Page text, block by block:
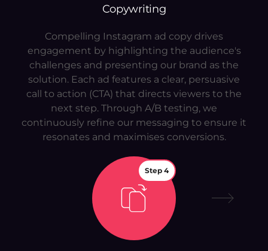
Copywriting
Compelling Instagram ad copy drives
engagement by highlighting the audience's
challenges and presenting our brand as the
solution. Each ad features a clear, persuasive
call to action (CTA) that directs viewers to the
next step. Through A/B testing, we
continuously refine our messaging to ensure it
resonates and maximises conversions.
Step 4